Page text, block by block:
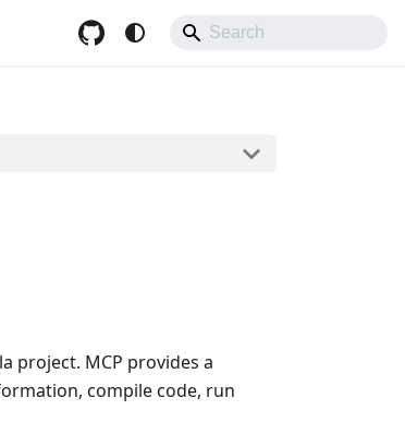
project. MCP provides a
compile code, run